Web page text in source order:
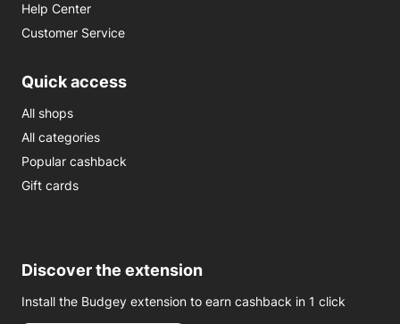
Help Center
Customer Service
Quick access
All shops
All categories
Popular cashback
Gift cards
Discover the extension
Install the Budgey extension to earn cashback in 1 click